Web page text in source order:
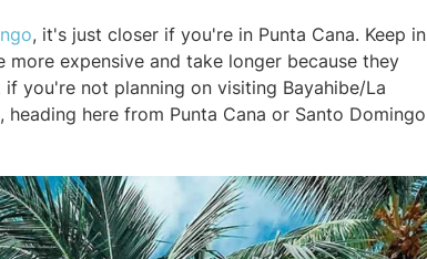
, it's just closer if you're in Punta Cana. Keep in
expensive and take longer because they
you're not planning on visiting Bayahibe/La
here from Punta Cana or Santo Domingo